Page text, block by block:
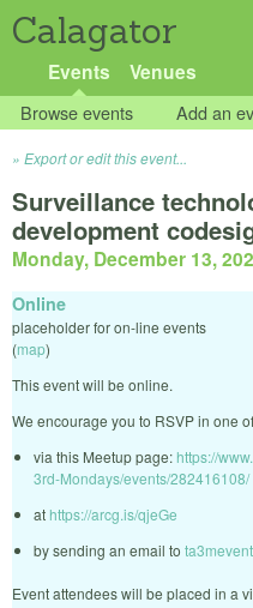
Calagator
Events Venues
Browse events Add an
Export or edit this event...
Surveillance
development
Monday, December 13,
Online
placeholder for on-line events
(map)
This event will be online.
We encourage you to RSVP in one
via this Meetup page: https://
3rd-Mondays/events/282416108/
at https://arcg.is/qjeGe
by sending an email to
Event attendees will be placed in a